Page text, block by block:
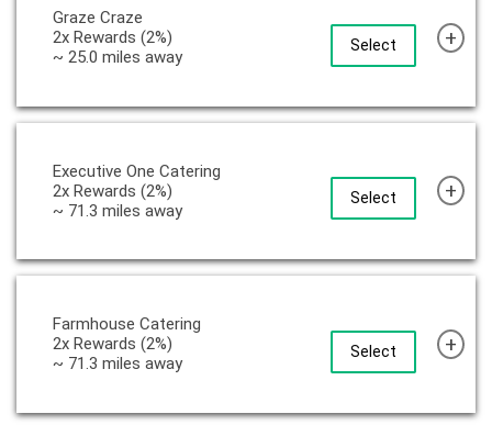
Select
Graze Craze
2x Rewards (2%)
~ 25.0 miles away
+
Select
Executive One Catering
2x Rewards (2%)
~ 71.3 miles away
+
Select
Farmhouse Catering
2x Rewards (2%)
~ 71.3 miles away
+